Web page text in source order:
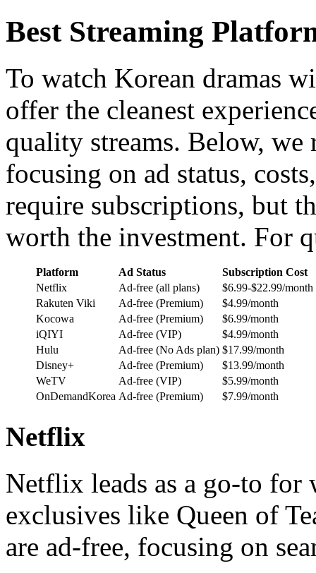
Best Streaming
To watch Korean dramas
offer the cleanest
quality streams. Below,
focusing on ad status,
require subscriptions, but
worth the investment. For
Platform Ad Status
Subscription Cost
Netflix
Ad-free (all plans)
$6.99-$22.99/month
Rakuten Viki
Ad-free (Premium)
$4.99/month
Kocowa
Ad-free (Premium)
$6.99/month
iQIYI
Ad-free (VIP)
$4.99/month
Hulu
Ad-free (No Ads plan) $17.99/month
Disney+
Ad-free (Premium)
$13.99/month
WeTV
Ad-free (VIP)
$5.99/month
OnDemandKorea Ad-free (Premium) $7.99/month
Netflix
Netflix leads as a go-to for
exclusives like Queen of
are ad-free, focusing on